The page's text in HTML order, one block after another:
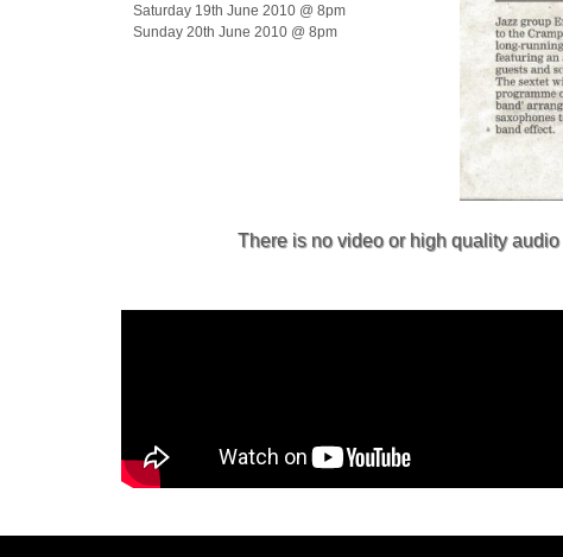
Saturday 19th June 2010 @ 8pm
Sunday 20th June 2010 @ 8pm
There is no video or high quality